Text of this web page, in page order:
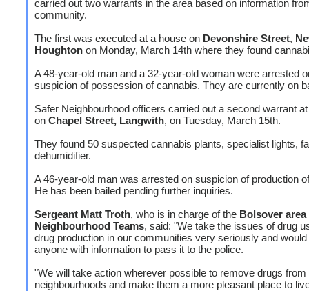
carried out two warrants in the area based on information
community.
The first was executed at a house on Devonshire Street,
Houghton on Monday, March 14th where they found
A 48-year-old man and a 32-year-old woman were arrested
suspicion of possession of cannabis. They are currently on
Safer Neighbourhood officers carried out a second warrant
on Chapel Street, Langwith, on Tuesday, March 15th.
They found 50 suspected cannabis plants, specialist lights,
dehumidifier.
A 46-year-old man was arrested on suspicion of production
He has been bailed pending further inquiries.
Sergeant Matt Troth, who is in charge of the Bolsover area
Neighbourhood Teams, said: "We take the issues of drug
drug production in our communities very seriously and would
anyone with information to pass it to the police.
"We will take action wherever possible to remove drugs from
neighbourhoods and make them a more pleasant place to